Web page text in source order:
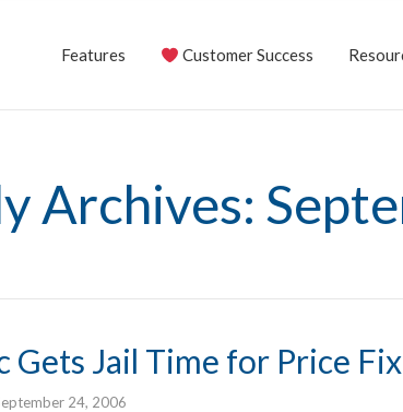
Features Customer Success
Archives:
Gets Jail Time for Price
24, 2006